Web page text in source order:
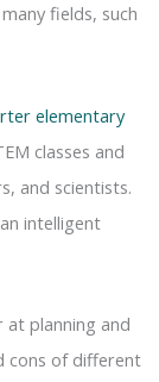
fields, such
elementary
classes and
and scientists.
intelligent
planning and
cons of different